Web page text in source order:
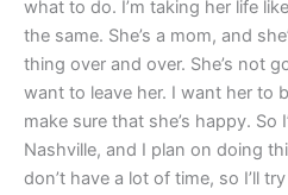
what to do. I’m taking her life
the same. She’s a mom, and
thing over and over. She’s not
want to leave her. I want her to
make sure that she’s happy. So
Nashville, and I plan on doing
don’t have a lot of time, so I’ll